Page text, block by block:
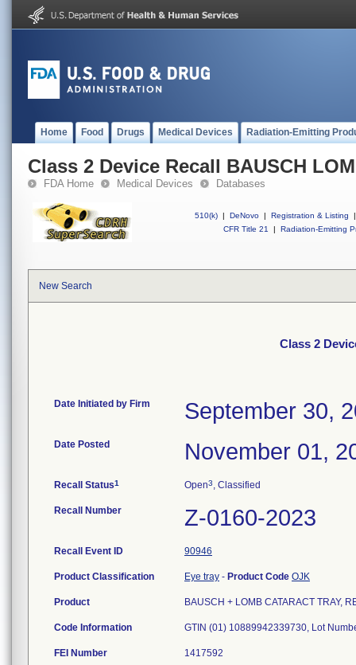
Home Food Drugs Medical Devices Radiation-Emitting
Class 2 Device Recall BAUSCH
FDA Home Medical Devices Databases
510(k) | DeNovo | Registration & Listing
|
CFR Title 21
| Radiation-Emitting
New Search
Class 2
Date Initiated by Firm September 30,
Date Posted November 01,
Recall Status1 Open3, Classified
Recall Number Z-0160-2023
Recall Event ID 90946
Product Classification Eye tray - Product Code OJK
Product BAUSCH + LOMB CATARACT TRAY,
Code Information GTIN (01) 10889942339730, Lot
FEI Number